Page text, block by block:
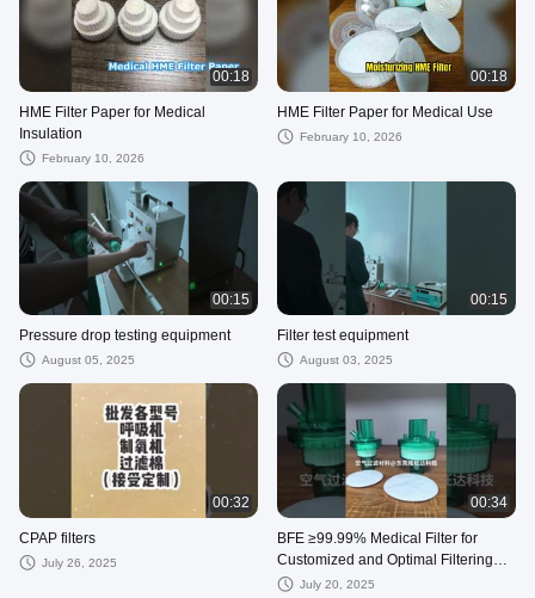
00:18
HME Filter Paper for Medical
Insulation
February 10, 2026
00:18
HME Filter Paper for Medical Use
February 10, 2026
00:15
Pressure drop testing equipment
August 05, 2025
00:15
Filter test equipment
August 03, 2025
00:32
CPAP filters
July 26, 2025
00:34
BFE ≥99.99% Medical Filter for
Customized and Optimal Filtering
Solutions
July 20, 2025